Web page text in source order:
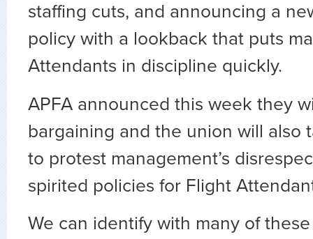
staffing cuts, and announcing a
policy with a lookback that puts
Attendants in discipline quickly.
APFA announced this week they
bargaining and the union will also
to protest management’s
spirited policies for Flight
We can identify with many of